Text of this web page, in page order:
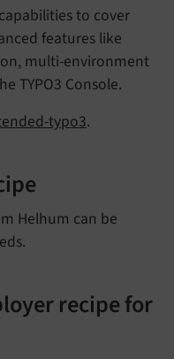
to cover
features like
multi-environment
TYPO3 Console.
typo3.
Helhum can be
recipe for